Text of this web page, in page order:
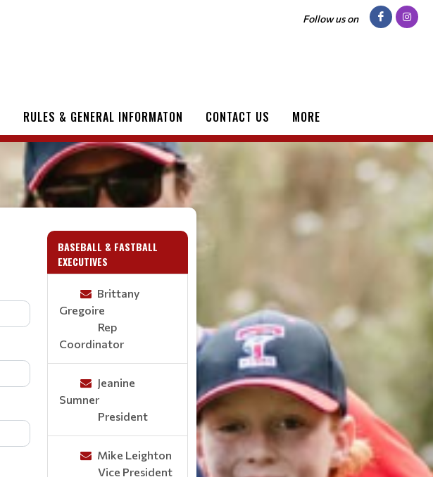
Follow us on
RULES & GENERAL INFORMATON CONTACT US MORE
BASEBALL & FASTBALL
EXECUTIVES
Brittany
Gregoire
Rep
Coordinator
Jeanine
Sumner
President
Mike Leighton
Vice President